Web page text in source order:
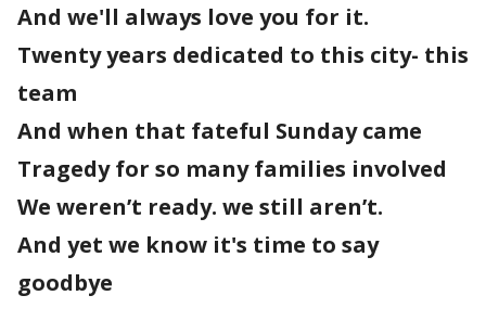
And we'll always love you for it.
Twenty years dedicated to this city- this
team
And when that fateful Sunday came
Tragedy for so many families involved
We weren’t ready. we still aren’t.
And yet we know it's time to say
goodbye